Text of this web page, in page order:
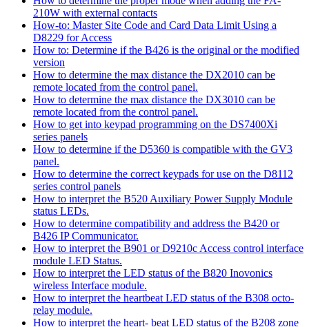
210W with external contacts
How-to: Master Site Code and Card Data Limit Using a
D8229 for Access
How to: Determine if the B426 is the original or the modified
version
How to determine the max distance the DX2010 can be
remote located from the control panel.
How to determine the max distance the DX3010 can be
remote located from the control panel.
How to get into keypad programming on the DS7400Xi
series panels
How to determine if the D5360 is compatible with the GV3
panel.
How to determine the correct keypads for use on the D8112
series control panels
How to interpret the B520 Auxiliary Power Supply Module
status LEDs.
How to determine compatibility and address the B420 or
B426 IP Communicator.
How to interpret the B901 or D9210c Access control interface
module LED Status.
How to interpret the LED status of the B820 Inovonics
wireless Interface module.
How to interpret the heartbeat LED status of the B308 octo-
relay module.
How to interpret the heart- beat LED status of the B208 zone